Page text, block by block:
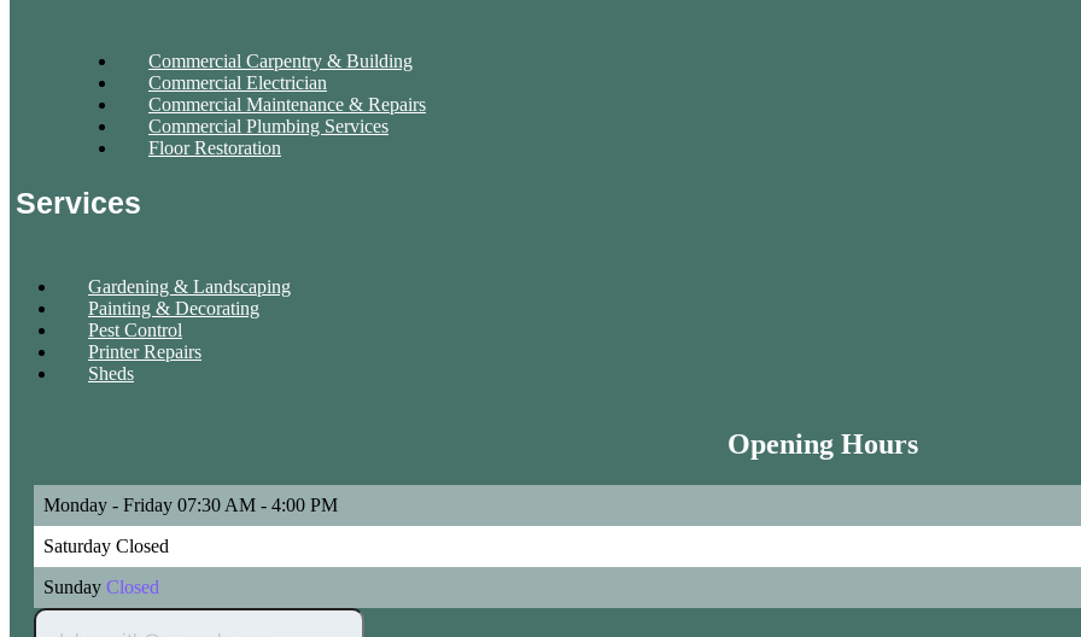
Commercial Carpentry & Building
Commercial Electrician
Commercial Maintenance & Repairs
Commercial Plumbing Services
Floor Restoration
Services
Gardening & Landscaping
Painting & Decorating
Pest Control
Printer Repairs
Sheds
Opening Hours
Monday - Friday 07:30 AM - 4:00 PM
Saturday Closed
Sunday Closed